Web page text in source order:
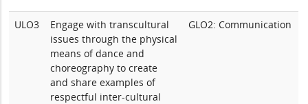
ULO3
Engage with transcultural
issues through the physical
means of dance and
choreography to create
and share examples of
respectful inter-cultural
GLO2: Communication